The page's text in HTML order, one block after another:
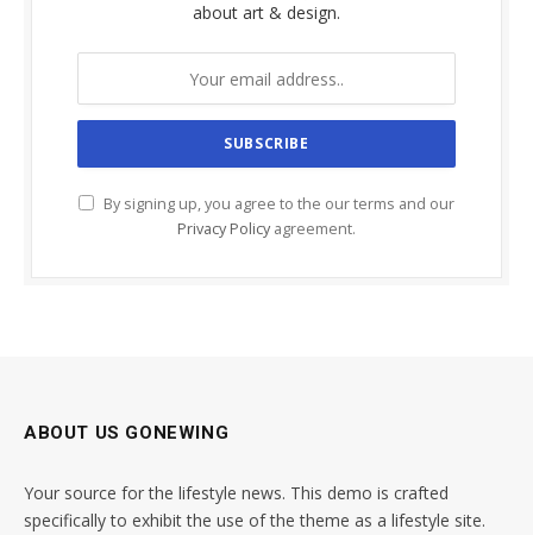
about art & design.
By signing up, you agree to the our terms and our
Privacy Policy agreement.
ABOUT US GONEWING
Your source for the lifestyle news. This demo is crafted
specifically to exhibit the use of the theme as a lifestyle site.